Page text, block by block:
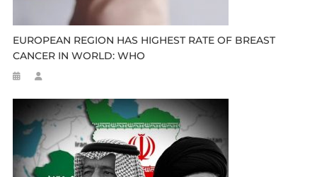
EUROPEAN REGION HAS HIGHEST RATE OF BREAST
CANCER IN WORLD: WHO